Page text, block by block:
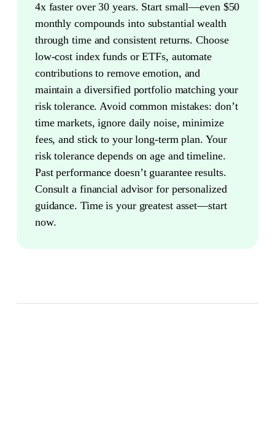
4x faster over 30 years. Start small—even $50
monthly compounds into substantial wealth
through time and consistent returns. Choose
low-cost index funds or ETFs, automate
contributions to remove emotion, and
maintain a diversified portfolio matching your
risk tolerance. Avoid common mistakes: don’t
time markets, ignore daily noise, minimize
fees, and stick to your long-term plan. Your
risk tolerance depends on age and timeline.
Past performance doesn’t guarantee results.
Consult a financial advisor for personalized
guidance. Time is your greatest asset—start
now.